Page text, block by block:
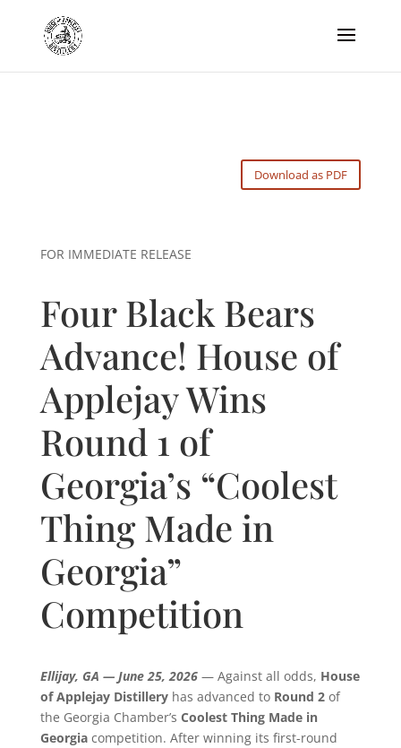
Download as PDF
FOR IMMEDIATE RELEASE
Four Black Bears
Advance! House of
Applejay Wins
Round 1 of
Georgia’s “Coolest
Thing Made in
Georgia”
Competition
Ellijay, GA — June 25, 2026 — Against all odds, House
of Applejay Distilleryhas advanced to Round 2of
the Georgia Chamber’s Coolest Thing Made in
Georgiacompetition. After winning its first-round